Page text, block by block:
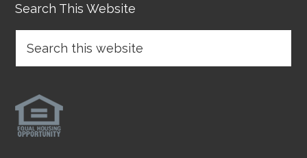
Search This Website